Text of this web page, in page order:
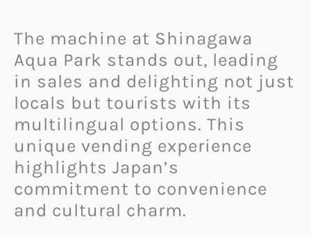
The machine at Shinagawa
Aqua Park stands out, leading
in sales and delighting not just
locals but tourists with its
multilingual options. This
unique vending experience
highlights Japan’s
commitment to convenience
and cultural charm.